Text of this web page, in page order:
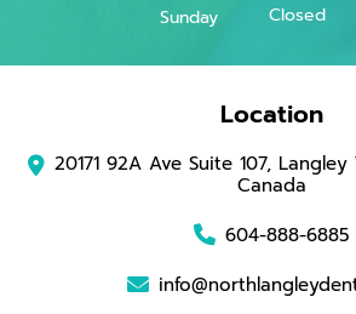
Sunday
Closed
Location
20171 92A Ave Suite 107,
Canada
604-888-6885